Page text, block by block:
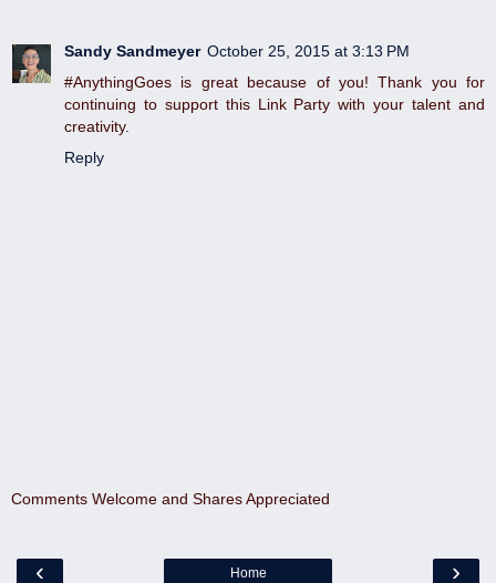
Sandy Sandmeyer October 25, 2015 at 3:13 PM
#AnythingGoes is great because of you! Thank you for
continuing to support this Link Party with your talent and
creativity.
Reply
Comments Welcome and Shares Appreciated
‹ ›
Home